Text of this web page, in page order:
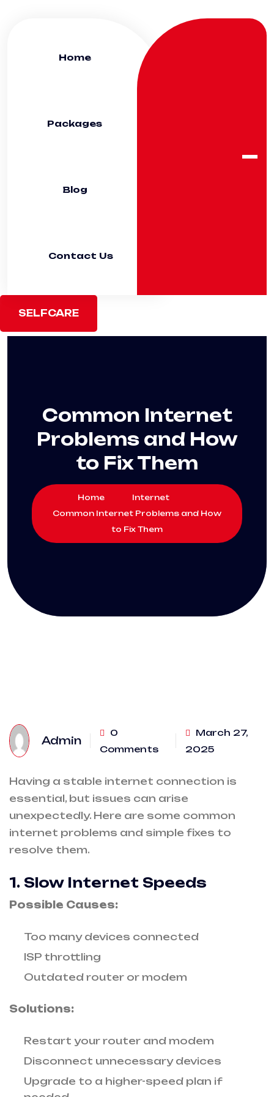
Home
Packages
Blog
Contact Us
SELFCARE
Common Internet
Problems and How
to Fix Them
Home
Internet
Common Internet Problems and How
to Fix Them
Admin
0
Comments
March 27,
2025
Having a stable internet connection is
essential, but issues can arise
unexpectedly. Here are some common
internet problems and simple fixes to
resolve them.
1. Slow Internet Speeds
Possible Causes:
Too many devices connected
ISP throttling
Outdated router or modem
Solutions:
Restart your router and modem
Disconnect unnecessary devices
Upgrade to a higher-speed plan if